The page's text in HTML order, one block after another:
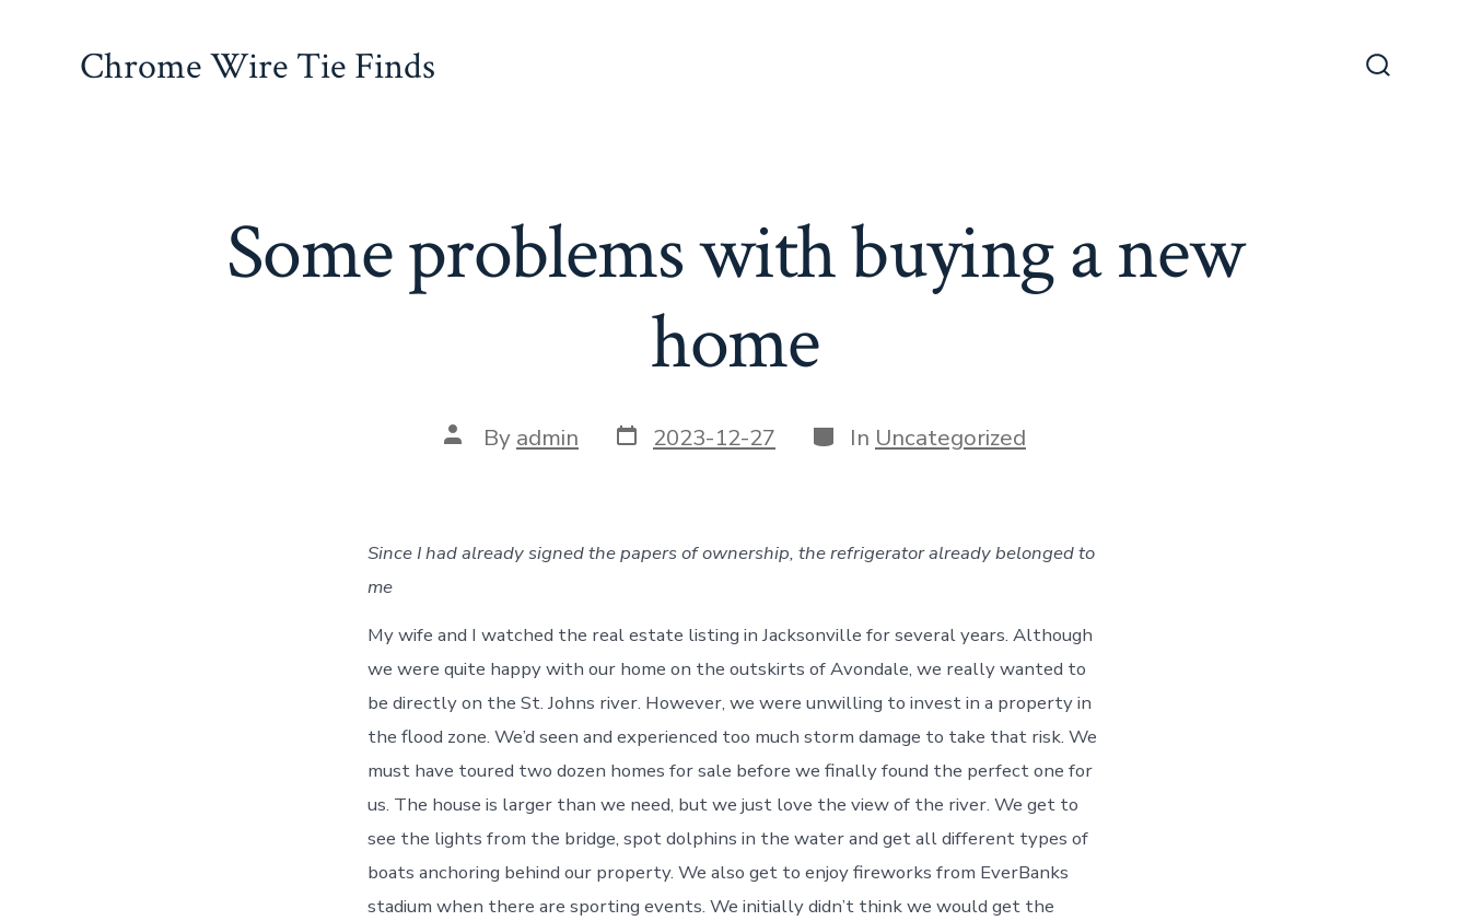
Chrome Wire Tie Finds
Some problems with buying a new
home
Post
author
By admin Post
date
2023-12-27 Categories
In Uncategorized
Since I had already signed the papers of ownership, the refrigerator already belonged to
me
My wife and I watched the real estate listing in Jacksonville for several years. Although
we were quite happy with our home on the outskirts of Avondale, we really wanted to
be directly on the St. Johns river. However, we were unwilling to invest in a property in
the flood zone. We’d seen and experienced too much storm damage to take that risk. We
must have toured two dozen homes for sale before we finally found the perfect one for
us. The house is larger than we need, but we just love the view of the river. We get to
see the lights from the bridge, spot dolphins in the water and get all different types of
boats anchoring behind our property. We also get to enjoy fireworks from EverBanks
stadium when there are sporting events. We initially didn’t think we would get the